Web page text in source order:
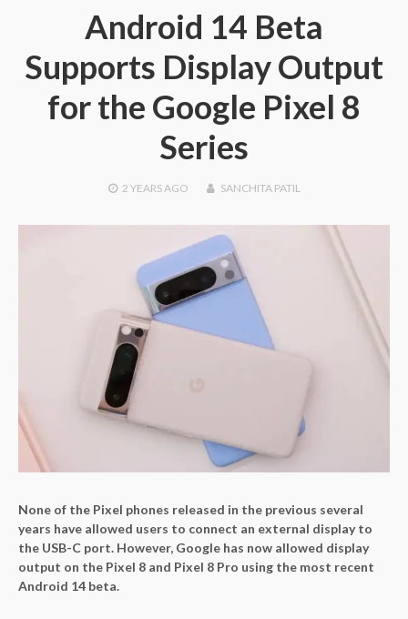
Android 14 Beta
Supports Display Output
for the Google Pixel 8
Series
2 YEARSAGO SANCHITA PATIL
None of the Pixel phones released in the previous several
years have allowed users to connect an external display to
the USB-C port. However, Google has now allowed display
output on the Pixel 8 and Pixel 8 Pro using the most recent
Android 14 beta.